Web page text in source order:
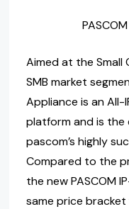
Aimed at the Small
SMB market
Appliance is an All-
platform and is
pascom’s highly
Compared to the
the new PASCOM
same price